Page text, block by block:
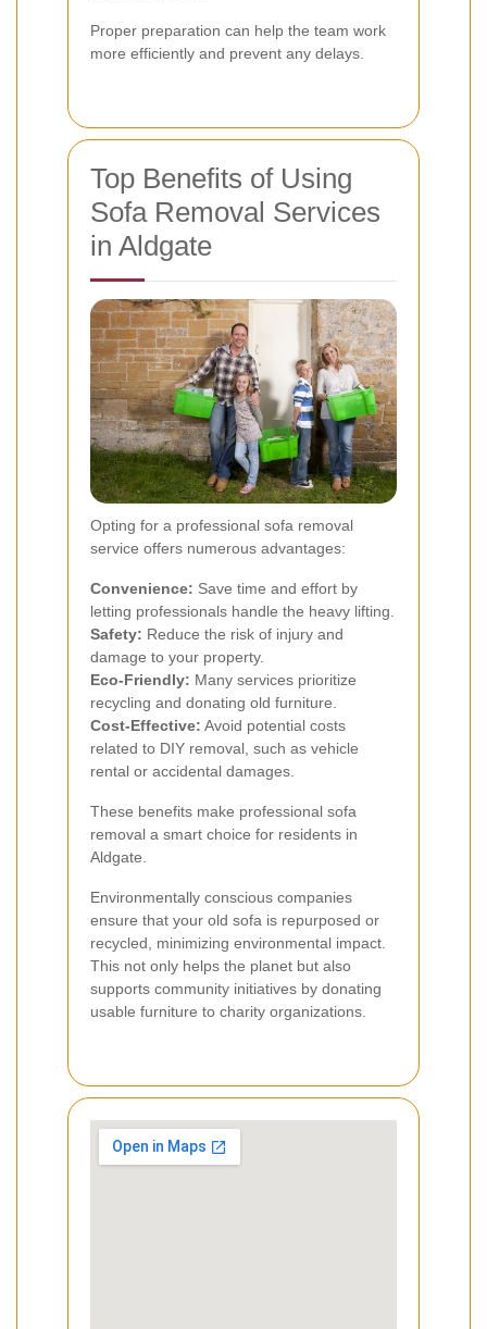
Proper preparation can help the team work
more efficiently and prevent any delays.
Top Benefits of Using
Sofa Removal Services
in Aldgate
Opting for a professional sofa removal
service offers numerous advantages:
Convenience: Save time and effort by
letting professionals handle the heavy lifting.
Safety: Reduce the risk of injury and
damage to your property.
Eco-Friendly: Many services prioritize
recycling and donating old furniture.
Cost-Effective: Avoid potential costs
related to DIY removal, such as vehicle
rental or accidental damages.
These benefits make professional sofa
removal a smart choice for residents in
Aldgate.
Environmentally conscious companies
ensure that your old sofa is repurposed or
recycled, minimizing environmental impact.
This not only helps the planet but also
supports community initiatives by donating
usable furniture to charity organizations.